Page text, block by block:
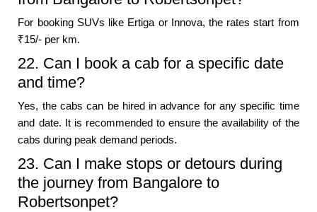
For booking SUVs like Ertiga or Innova, the rates start from
₹15/- per km.
22. Can I book a cab for a specific date
and time?
Yes, the cabs can be hired in advance for any specific time
and date. It is recommended to ensure the availability of the
cabs during peak demand periods.
23. Can I make stops or detours during
the journey from Bangalore to
Robertsonpet?